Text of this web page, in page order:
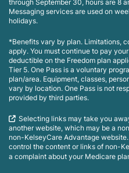
through September 30, hours are 8
Messaging services are used on
holidays.
*Benefits vary by plan. Limitations,
apply. You must continue to pay
deductible on the Freedom plan
Tier 5. One Pass is a voluntary
plan/area. Equipment, classes,
vary by location. One Pass is not
provided by third parties.
Selecting links may take you
another website, which may be a
non-KelseyCare Advantage
control the content or links of non-
a complaint about your Medicare